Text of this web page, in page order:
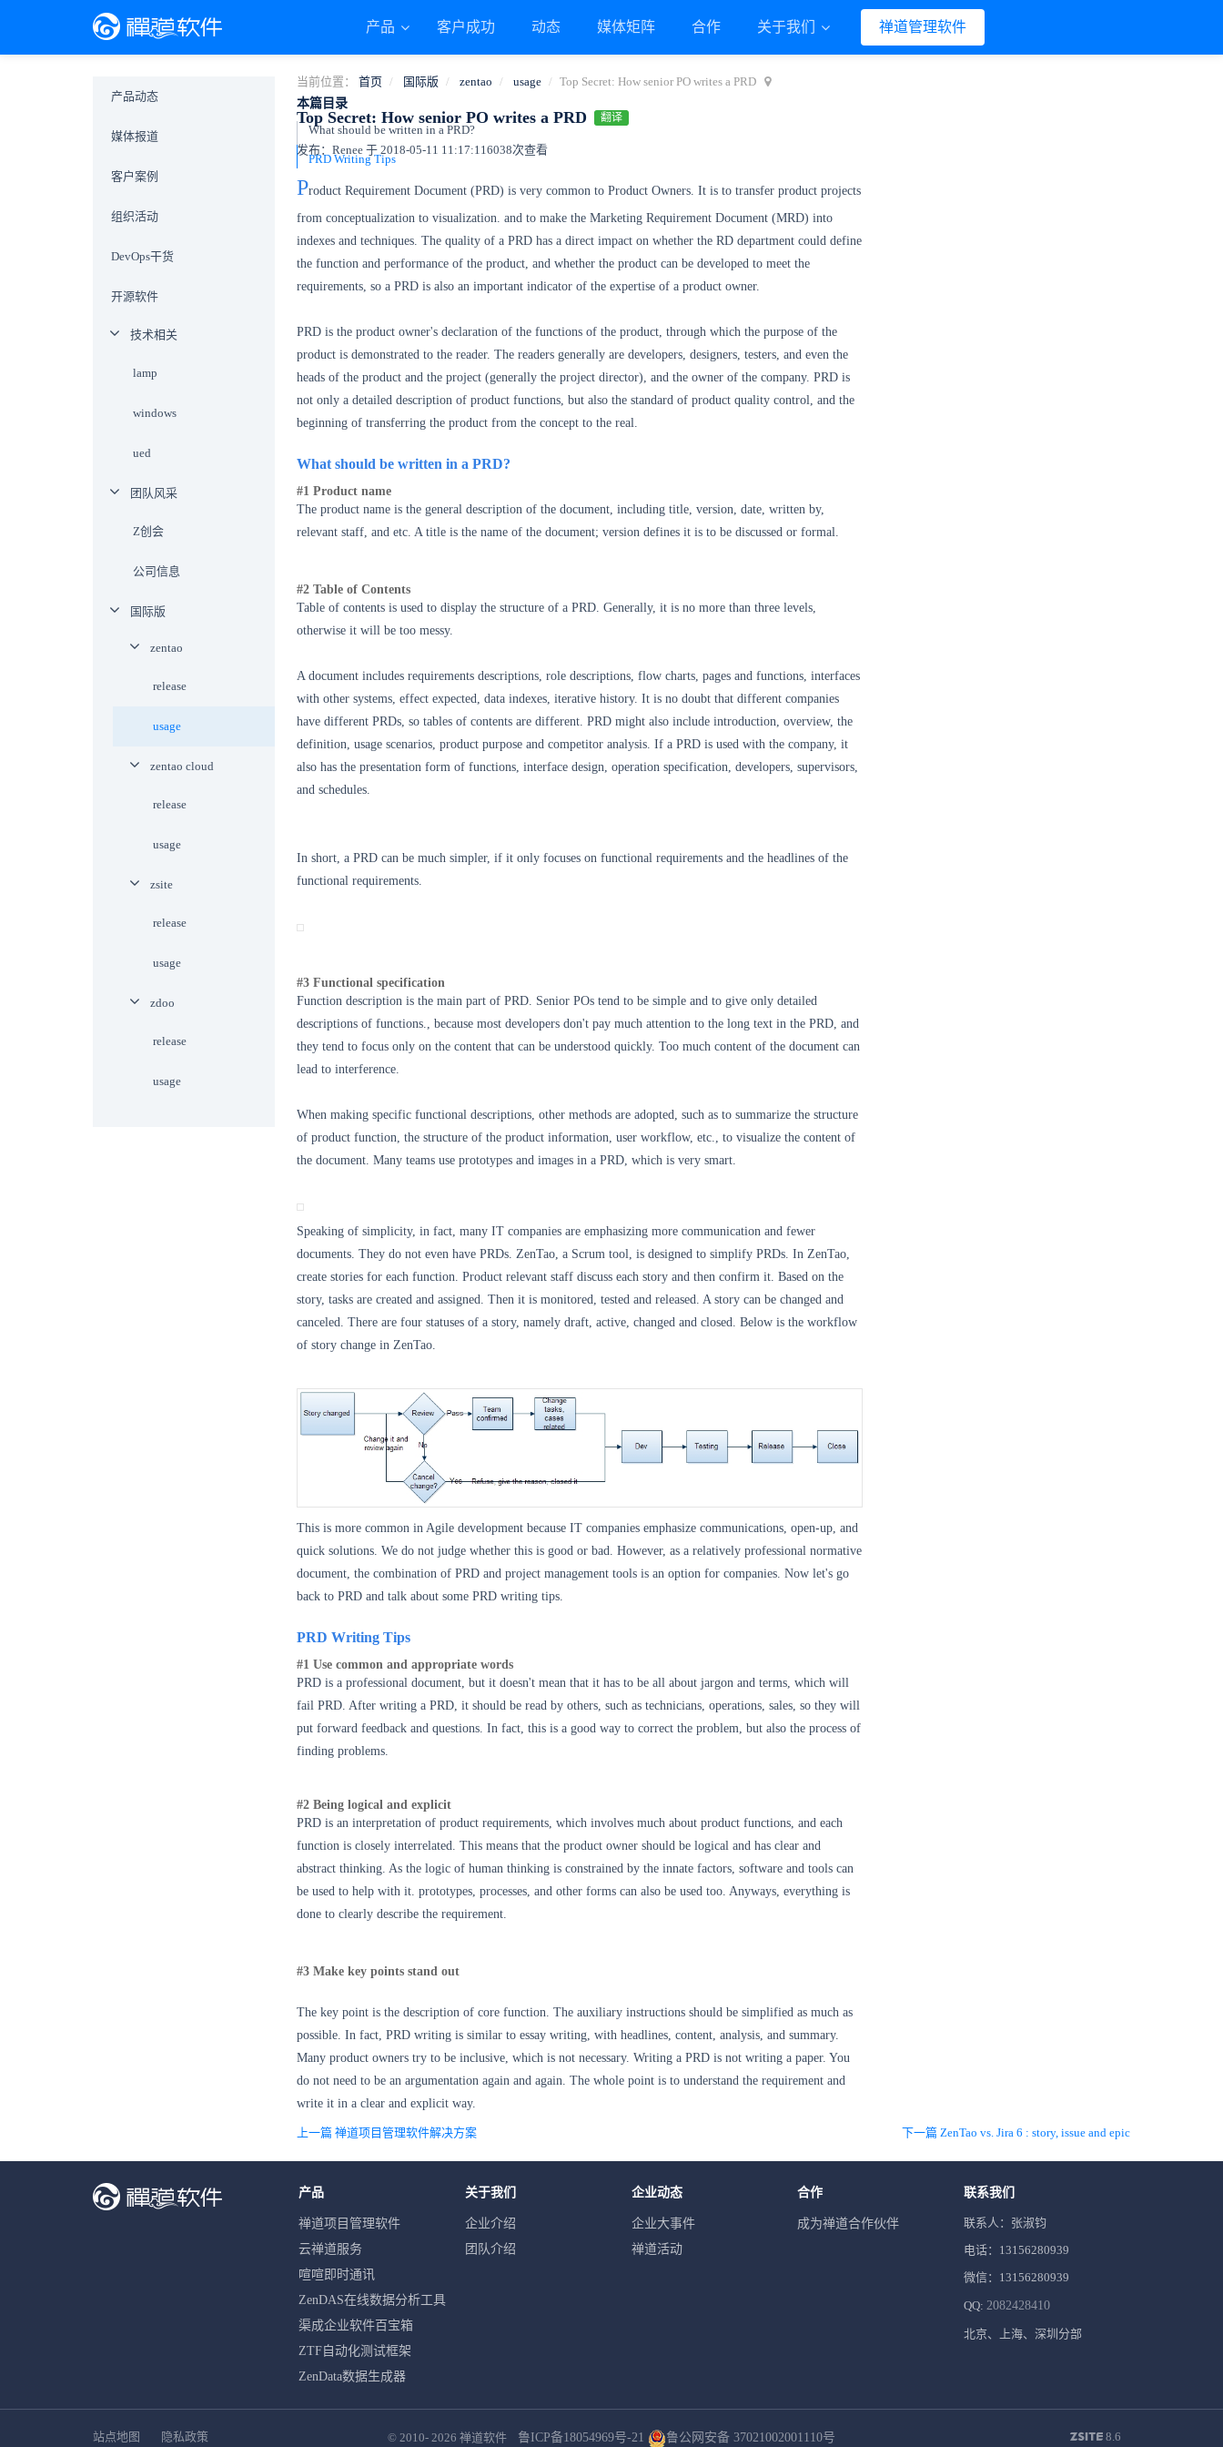
产品 客户成功 动态 媒体矩阵 合作 关于我们 禅道管理软件
当前位置： 首页 国际版 zentao usage Top Secret: How senior PO writes a PRD
Top Secret: How senior PO writes a PRD 翻译
发布：Renee 于 2018-05-11 11:17:116038次查看
本篇目录
What should be written in a PRD?
PRD Writing Tips
Product Requirement Document (PRD) is very common to Product Owners. It is to transfer product projects
from conceptualization to visualization. and to make the Marketing Requirement Document (MRD) into
indexes and techniques. The quality of a PRD has a direct impact on whether the RD department could define
the function and performance of the product, and whether the product can be developed to meet the
requirements, so a PRD is also an important indicator of the expertise of a product owner.
PRD is the product owner's declaration of the functions of the product, through which the purpose of the
product is demonstrated to the reader. The readers generally are developers, designers, testers, and even the
heads of the product and the project (generally the project director), and the owner of the company. PRD is
not only a detailed description of product functions, but also the standard of product quality control, and the
beginning of transferring the product from the concept to the real.
What should be written in a PRD?
#1 Product name
The product name is the general description of the document, including title, version, date, written by,
relevant staff, and etc. A title is the name of the document; version defines it is to be discussed or formal.
#2 Table of Contents
Table of contents is used to display the structure of a PRD. Generally, it is no more than three levels,
otherwise it will be too messy.
A document includes requirements descriptions, role descriptions, flow charts, pages and functions, interfaces
with other systems, effect expected, data indexes, iterative history. It is no doubt that different companies
have different PRDs, so tables of contents are different. PRD might also include introduction, overview, the
definition, usage scenarios, product purpose and competitor analysis. If a PRD is used with the company, it
also has the presentation form of functions, interface design, operation specification, developers, supervisors,
and schedules.
In short, a PRD can be much simpler, if it only focuses on functional requirements and the headlines of the
functional requirements.
#3 Functional specification
Function description is the main part of PRD. Senior POs tend to be simple and to give only detailed
descriptions of functions., because most developers don't pay much attention to the long text in the PRD, and
they tend to focus only on the content that can be understood quickly. Too much content of the document can
lead to interference.
When making specific functional descriptions, other methods are adopted, such as to summarize the structure
of product function, the structure of the product information, user workflow, etc., to visualize the content of
the document. Many teams use prototypes and images in a PRD, which is very smart.
Speaking of simplicity, in fact, many IT companies are emphasizing more communication and fewer
documents. They do not even have PRDs. ZenTao, a Scrum tool, is designed to simplify PRDs. In ZenTao,
create stories for each function. Product relevant staff discuss each story and then confirm it. Based on the
story, tasks are created and assigned. Then it is monitored, tested and released. A story can be changed and
canceled. There are four statuses of a story, namely draft, active, changed and closed. Below is the workflow
of story change in ZenTao.
This is more common in Agile development because IT companies emphasize communications, open-up, and
quick solutions. We do not judge whether this is good or bad. However, as a relatively professional normative
document, the combination of PRD and project management tools is an option for companies. Now let's go
back to PRD and talk about some PRD writing tips.
PRD Writing Tips
#1 Use common and appropriate words
PRD is a professional document, but it doesn't mean that it has to be all about jargon and terms, which will
fail PRD. After writing a PRD, it should be read by others, such as technicians, operations, sales, so they will
put forward feedback and questions. In fact, this is a good way to correct the problem, but also the process of
finding problems.
#2 Being logical and explicit
PRD is an interpretation of product requirements, which involves much about product functions, and each
function is closely interrelated. This means that the product owner should be logical and has clear and
abstract thinking. As the logic of human thinking is constrained by the innate factors, software and tools can
be used to help with it. prototypes, processes, and other forms can also be used too. Anyways, everything is
done to clearly describe the requirement.
#3 Make key points stand out
The key point is the description of core function. The auxiliary instructions should be simplified as much as
possible. In fact, PRD writing is similar to essay writing, with headlines, content, analysis, and summary.
Many product owners try to be inclusive, which is not necessary. Writing a PRD is not writing a paper. You
do not need to be an argumentation again and again. The whole point is to understand the requirement and
write it in a clear and explicit way.
上一篇 禅道项目管理软件解决方案 下一篇 ZenTao vs. Jira 6 : story, issue and epic
产品动态
媒体报道
客户案例
组织活动
DevOps干货
开源软件
技术相关
lamp
windows
ued
团队风采
Z创会
公司信息
国际版
zentao
release
usage
zentao cloud
release
usage
zsite
release
usage
zdoo
release
usage
产品
禅道项目管理软件
云禅道服务
喧喧即时通讯
ZenDAS在线数据分析工具
渠成企业软件百宝箱
ZTF自动化测试框架
ZenData数据生成器
关于我们
企业介绍
团队介绍
企业动态
企业大事件
禅道活动
合作
成为禅道合作伙伴
联系我们
联系人：张淑钧
电话：13156280939
微信：13156280939
QQ:2082428410
北京、上海、深圳分部
站点地图 隐私政策 © 2010- 2026 禅道软件 鲁ICP备18054969号-21 鲁公网安备 37021002001110号 8.6